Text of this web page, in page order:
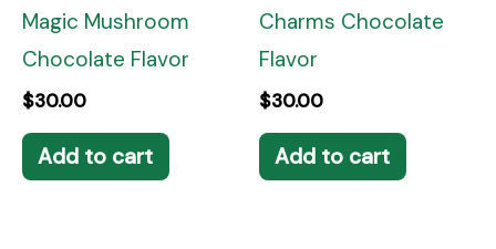
Magic Mushroom
Chocolate Flavor
$30.00
Add to cart
Charms Chocolate
Flavor
$30.00
Add to cart